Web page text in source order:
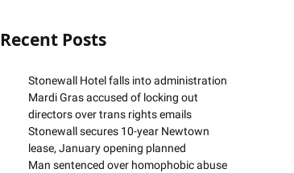
Recent Posts
Stonewall Hotel falls into administration
Mardi Gras accused of locking out
directors over trans rights emails
Stonewall secures 10-year Newtown
lease, January opening planned
Man sentenced over homophobic abuse